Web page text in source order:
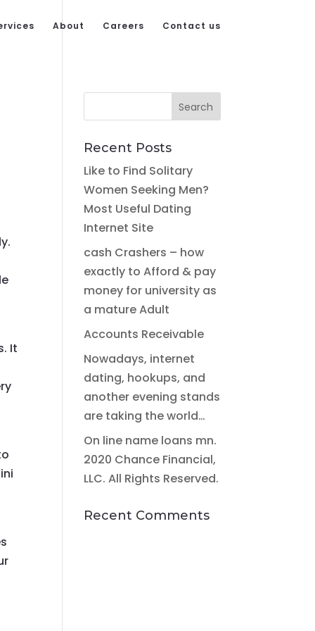
About Careers Contact us
It
Recent Posts
Like to Find Solitary
Women Seeking Men?
Most Useful Dating
Internet Site
cash Crashers – how
exactly to Afford & pay
money for university as
a mature Adult
Accounts Receivable
Nowadays, internet
dating, hookups, and
another evening stands
are taking the world…
On line name loans mn.
2020 Chance Financial,
LLC. All Rights Reserved.
Recent Comments